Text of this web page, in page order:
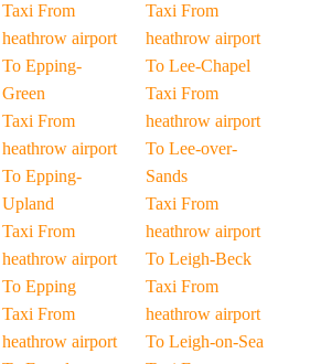
Taxi From
heathrow airport
To Epping-
Green
Taxi From
heathrow airport
To Epping-
Upland
Taxi From
heathrow airport
To Epping
Taxi From
heathrow airport
Taxi From
heathrow airport
To Lee-Chapel
Taxi From
heathrow airport
To Lee-over-
Sands
Taxi From
heathrow airport
To Leigh-Beck
Taxi From
heathrow airport
To Leigh-on-Sea